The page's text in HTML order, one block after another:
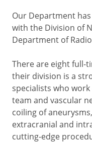
Our Department
with the Division of
Department of
There are eight full-
their division is a
specialists who
team and vascular
coiling of
extracranial and
cutting-edge